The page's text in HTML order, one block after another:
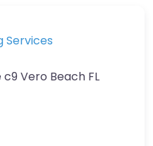
Services
Vero Beach FL